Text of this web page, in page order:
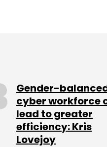
Gender-
cyber workforce
lead to greater
efficiency: Kris
Lovejoy